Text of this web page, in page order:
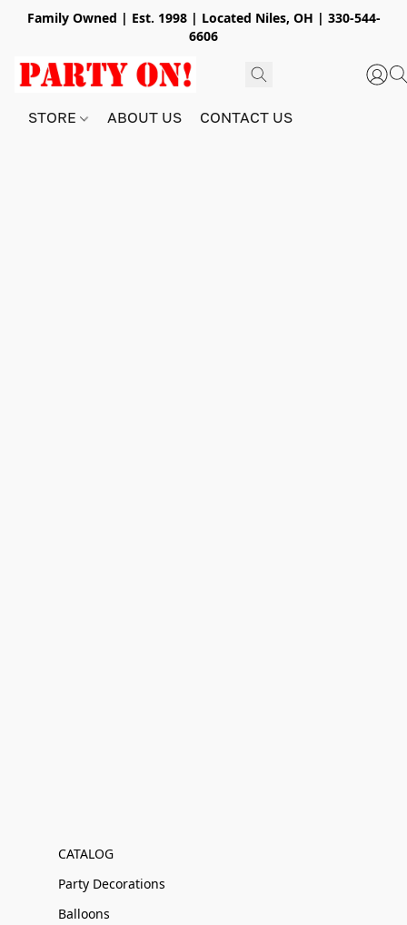
Family Owned | Est. 1998 | Located Niles, OH | 330-544-
6606
STORE ABOUT US CONTACT US
CATALOG
Party Decorations
Balloons